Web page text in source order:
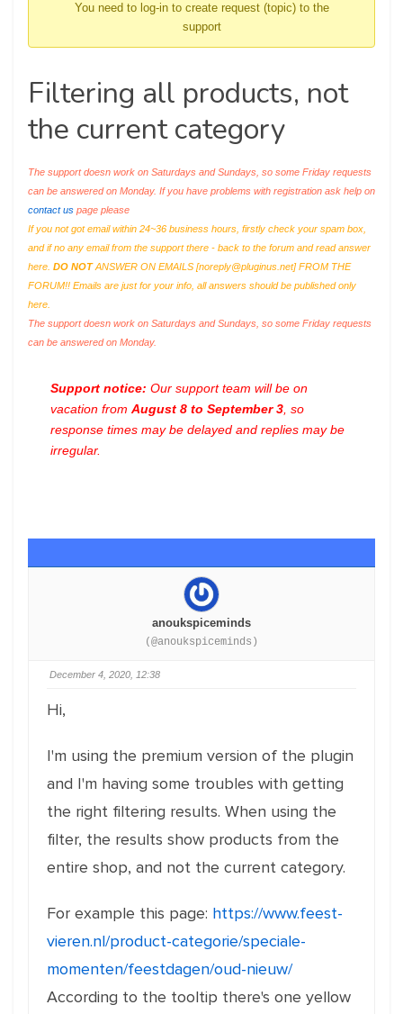
You need to log-in to create request (topic) to the
support
Filtering all products, not
the current category
The support doesn work on Saturdays and Sundays, so some Friday requests
can be answered on Monday. If you have problems with registration ask help on
contact us page please
If you not got email within 24~36 business hours, firstly check your spam box,
and if no any email from the support there - back to the forum and read answer
here. DO NOTANSWER ON EMAILS [noreply@pluginus.net] FROM THE
FORUM!! Emails are just for your info, all answers should be published only
here.
The support doesn work on Saturdays and Sundays, so some Friday requests
can be answered on Monday.
Support notice: Our support team will be on
vacation from August 8 to September 3 , so
response times may be delayed and replies may be
irregular.
anoukspiceminds
(@anoukspiceminds)
December 4, 2020, 12:38
Hi,
I'm using the premium version of the plugin
and I'm having some troubles with getting
the right filtering results. When using the
filter, the results show products from the
entire shop, and not the current category.
For example this page: https://www.feest-
vieren.nl/product-categorie/speciale-
momenten/feestdagen/oud-nieuw/
According to the tooltip there's one yellow